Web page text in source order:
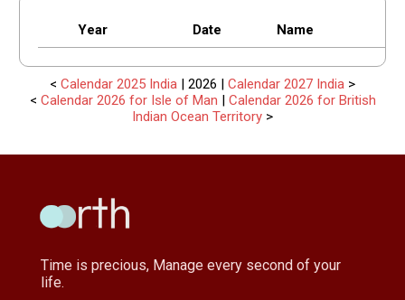
Year Date Name
< Calendar 2025 India | 2026 | Calendar 2027 India >
< Calendar 2026 for Isle of Man | Calendar 2026 for British
Indian Ocean Territory >
Time is precious, Manage every second of your
life.